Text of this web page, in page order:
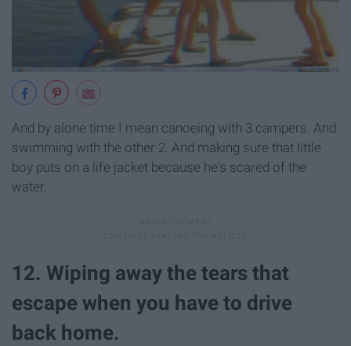
And by alone time I mean canoeing with 3 campers. And
swimming with the other 2. And making sure that little
boy puts on a life jacket because he's scared of the
water.
12. Wiping away the tears that
escape when you have to drive
back home.